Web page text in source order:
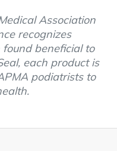
Association
recognizes
beneficial to
each product is
podiatrists to